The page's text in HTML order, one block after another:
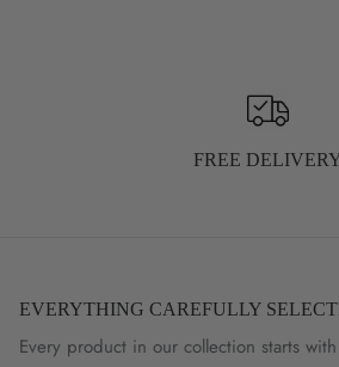
FREE
EVERYTHING CAREFULLY
Every product in our collection starts